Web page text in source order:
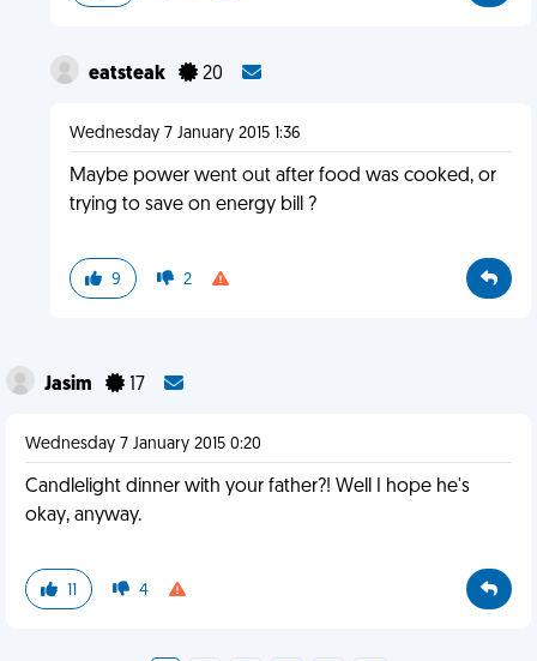
eatsteak 20
Wednesday 7 January 2015 1:36
Maybe power went out after food was cooked, or
trying to save on energy bill ?
9 2
Jasim 17
Wednesday 7 January 2015 0:20
Candlelight dinner with your father?! Well I hope he's
okay, anyway.
11 4